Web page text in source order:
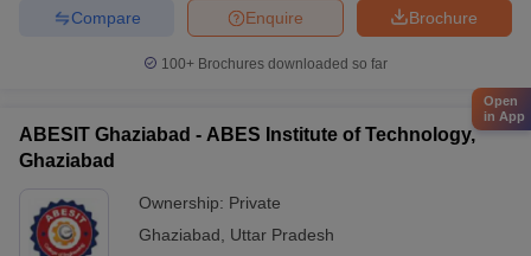
Brochure
Enquire
Compare
100+ Brochures downloaded so far
ABESIT Ghaziabad - ABES Institute of Technology,
Ghaziabad
Ownership: Private
Ghaziabad
Uttar Pradesh
Open
in App